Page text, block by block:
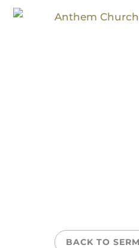
BACK TO